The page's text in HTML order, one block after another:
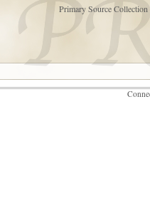
Primary Source